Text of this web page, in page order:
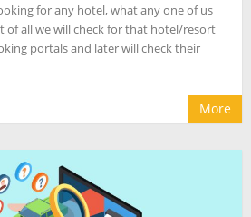
for any hotel, what any one of us
of all we will check for that hotel/resort
portals and later will check their
More